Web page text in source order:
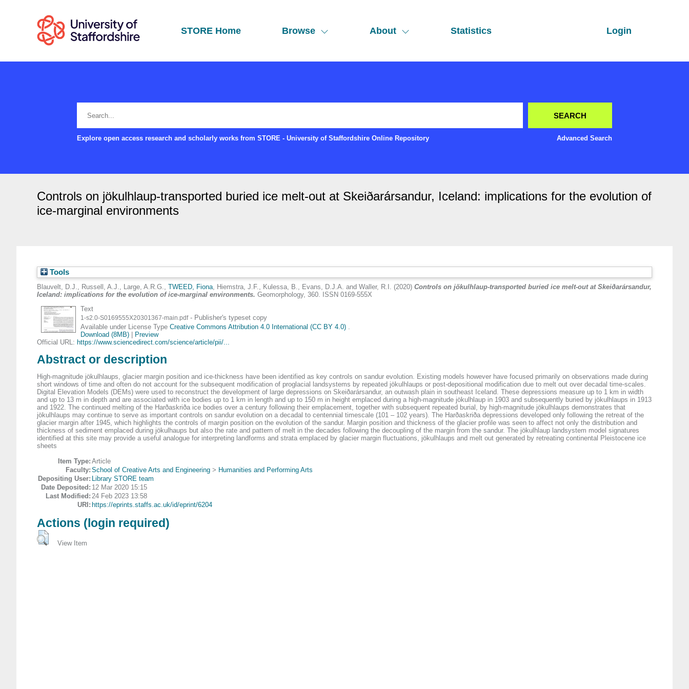
STORE Home Browse About Statistics Login
Explore open access research and scholarly works from STORE - University of Staffordshire Online Repository Advanced Search
Controls on jökulhlaup-transported buried ice melt-out at Skeiðarársandur, Iceland: implications for the evolution of
ice-marginal environments
Tools
Blauvelt, D.J., Russell, A.J., Large, A.R.G., TWEED, Fiona, Hiemstra, J.F., Kulessa, B., Evans, D.J.A. and Waller, R.I. (2020) Controls on jökulhlaup-transported buried ice melt-out at Skeiðarársandur,
Iceland: implications for the evolution of ice-marginal environments. Geomorphology, 360. ISSN 0169-555X
Text
1-s2.0-S0169555X20301367-main.pdf- Publisher's typeset copy
Available under License Type Creative Commons Attribution 4.0 International (CC BY 4.0)
Download (8MB)|
Preview
Official URL: https://www.sciencedirect.com/science/article/pii/...
Abstract or description
High-magnitude jökulhlaups, glacier margin position and ice-thickness have been identified as key controls on sandur evolution. Existing models however have focused primarily on observations made during
short windows of time and often do not account for the subsequent modification of proglacial landsystems by repeated jökulhlaups or post-depositional modification due to melt out over decadal time-scales.
Digital Elevation Models (DEMs) were used to reconstruct the development of large depressions on Skeiðarársandur, an outwash plain in southeast Iceland. These depressions measure up to 1 km in width
and up to 13 m in depth and are associated with ice bodies up to 1 km in length and up to 150 m in height emplaced during a high-magnitude jökulhlaup in 1903 and subsequently buried by jökulhlaups in 1913
and 1922. The continued melting of the Harðaskriða ice bodies over a century following their emplacement, together with subsequent repeated burial, by high-magnitude jökulhlaups demonstrates that
jökulhlaups may continue to serve as important controls on sandur evolution on a decadal to centennial timescale (101 – 102 years). The Harðaskriða depressions developed only following the retreat of the
glacier margin after 1945, which highlights the controls of margin position on the evolution of the sandur. Margin position and thickness of the glacier profile was seen to affect not only the distribution and
thickness of sediment emplaced during jökulhaups but also the rate and pattern of melt in the decades following the decoupling of the margin from the sandur. The jökulhlaup landsystem model signatures
identified at this site may provide a useful analogue for interpreting landforms and strata emplaced by glacier margin fluctuations, jökulhlaups and melt out generated by retreating continental Pleistocene ice
sheets
Item Type: Article
Faculty: School of Creative Arts and Engineering > Humanities and Performing Arts
Depositing User: Library STORE team
Date Deposited: 12 Mar 2020 15:15
Last Modified: 24 Feb 2023 13:58
URI: https://eprints.staffs.ac.uk/id/eprint/6204
Actions (login required)
View Item